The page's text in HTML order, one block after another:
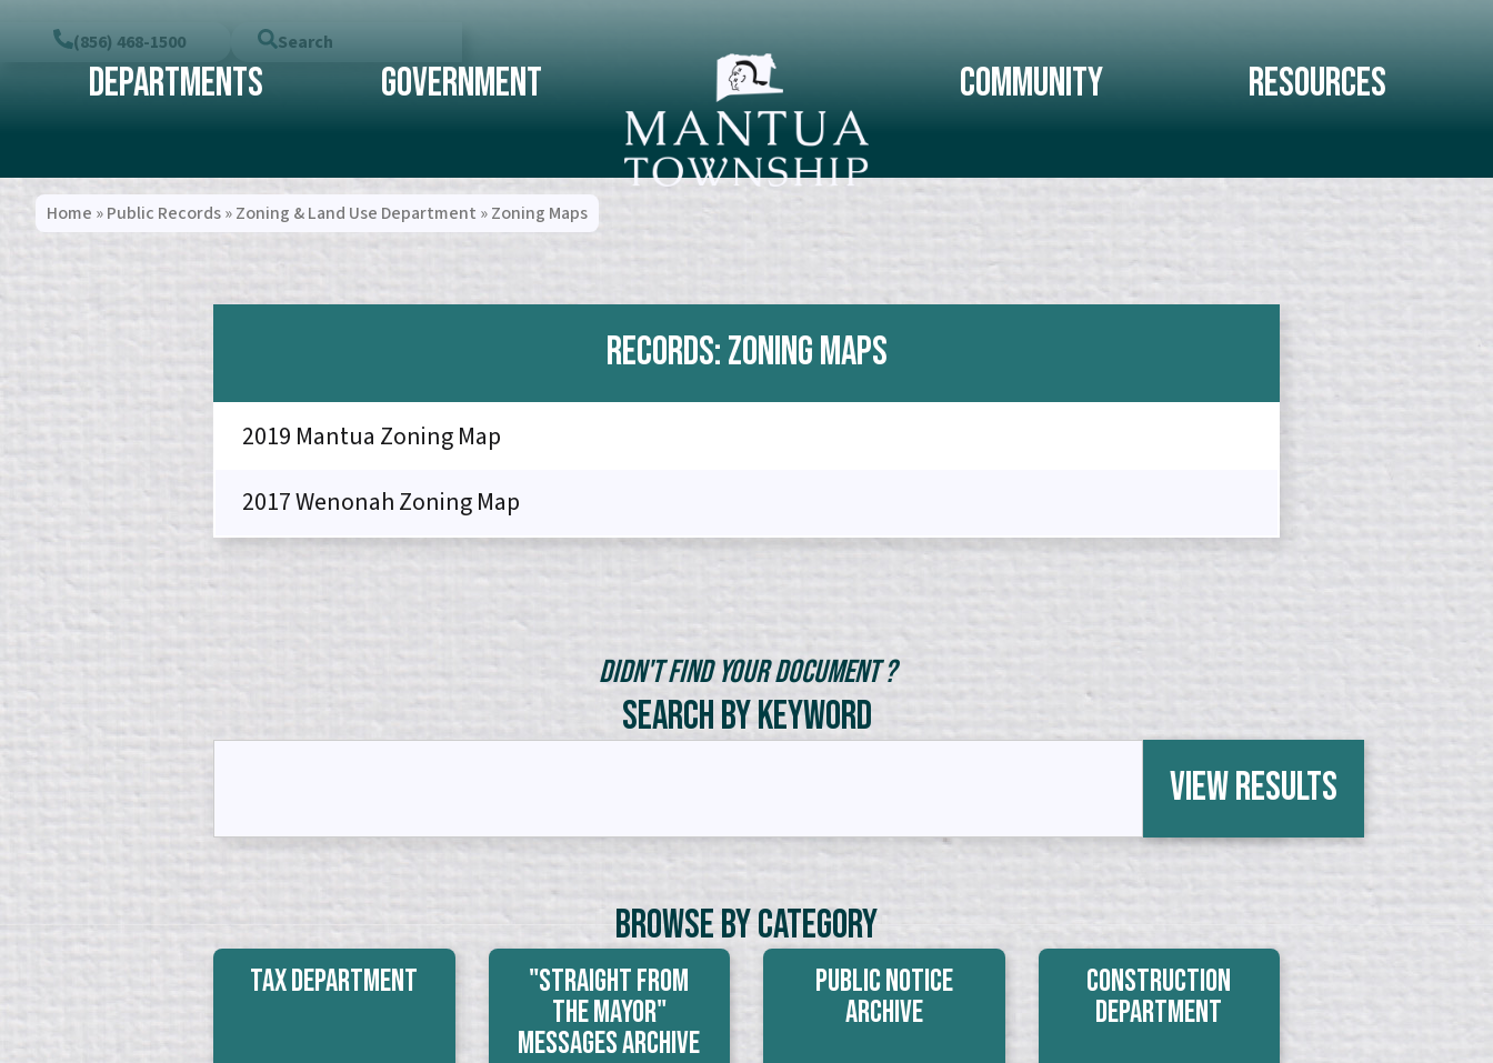
(856) 468-1500 Search
Departments Government Community Resources
Home »Public Records»Zoning & Land Use Department »Zoning Maps
Records: Zoning Maps
2019 Mantua Zoning Map
2017 Wenonah Zoning Map
Didn't Find Your Document ?
Search by Keyword
View Results
Browse By Category
Tax Department
"Straight From
The Mayor"
Messages Archive
Public Notice
Archive
Construction
Department